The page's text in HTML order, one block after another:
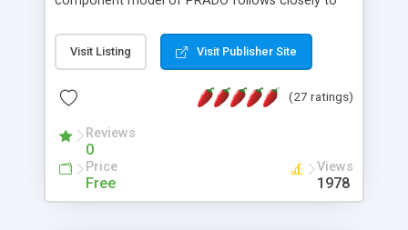
and it is event-driven. A PRADO application is a
collection of pages each of which is a hierarchical
assets, templates, and so on. Components are
composed together to form new components. A
wonderful thing about PRADO is that it is event-
driven. Unlike traditional procedural programming,
developers now concentrate more on responding
Visit Listing Visit Publisher Site
(27 ratings)
Reviews
0
Price
Free
Views
1978